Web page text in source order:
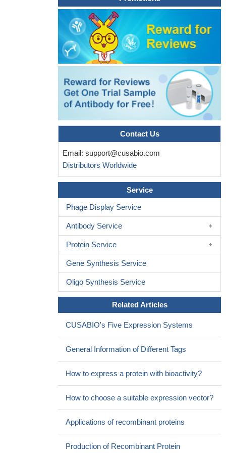
and mouse ALDRP.PMID: 10551832
ALDRP interacts with PEX19 splice variants PEX19-delta-E2
and PEX19-delta-E8.PMID: 11883941
Contact Us
Email: support@cusabio.com
Distributors Worldwide
Service
Phage Display Service
Antibody Service
Protein Service
Gene Synthesis Service
Oligo Synthesis Service
Related Articles
CUSABIO's Five Expression Systems
General Information of Different Tags
How to express a protein with bioactivity?
How to choose a suitable expression vector?
Applications of recombinant proteins
Production of Recombinant Protein